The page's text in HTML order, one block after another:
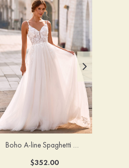
Boho A-line Spaghetti Straps Lace Wedding Dress with Keyhole Back
$352.00